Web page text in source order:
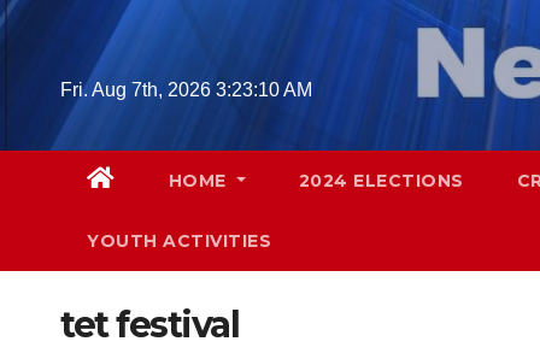
Skip
Fri. Aug 7th, 2026 3:23:11 AM
HOME 2024 ELECTIONS
YOUTH ACTIVITIES
tet festival